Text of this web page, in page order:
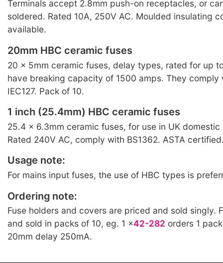
Terminals accept 2.8mm push-on receptacles, or
soldered. Rated 10A, 250V AC. Moulded insulating
available.
20mm HBC ceramic fuses
20 × 5mm ceramic fuses, delay types, rated for up
have breaking capacity of 1500 amps. They comply
IEC127. Pack of 10.
1 inch (25.4mm) HBC ceramic fuses
25.4 × 6.3mm ceramic fuses, for use in UK domestic
Rated 240V AC, comply with BS1362. ASTA
Usage note:
For mains input fuses, the use of HBC types is
Ordering note:
Fuse holders and covers are priced and sold singly.
and sold in packs of 10, eg. 1 ×42-282 orders 1
20mm delay 250mA.